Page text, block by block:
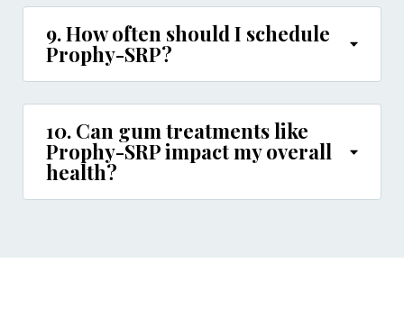
9. How often should I schedule
Prophy-SRP?
10. Can gum treatments like
Prophy-SRP impact my overall
health?